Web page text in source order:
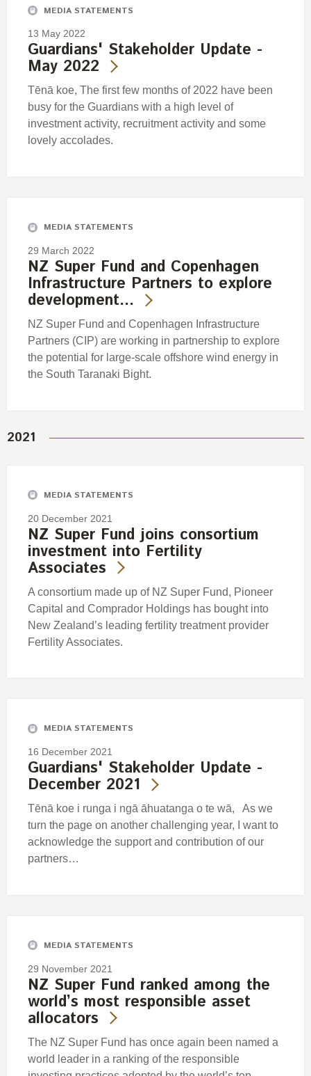
MEDIA STATEMENTS
13 May 2022
Guardians' Stakeholder Update -
May 2022
Tēnā koe, The first few months of 2022 have been
busy for the Guardians with a high level of
investment activity, recruitment activity and some
lovely accolades.
MEDIA STATEMENTS
29 March 2022
NZ Super Fund and Copenhagen
Infrastructure Partners to explore
development…
NZ Super Fund and Copenhagen Infrastructure
Partners (CIP) are working in partnership to explore
the potential for large-scale offshore wind energy in
the South Taranaki Bight.
2021
MEDIA STATEMENTS
20 December 2021
NZ Super Fund joins consortium
investment into Fertility
Associates
A consortium made up of NZ Super Fund, Pioneer
Capital and Comprador Holdings has bought into
New Zealand’s leading fertility treatment provider
Fertility Associates.
MEDIA STATEMENTS
16 December 2021
Guardians' Stakeholder Update -
December 2021
Tēnā koe i runga i ngā āhuatanga o te wā, As we
turn the page on another challenging year, I want to
acknowledge the support and contribution of our
partners…
MEDIA STATEMENTS
29 November 2021
NZ Super Fund ranked among the
world’s most responsible asset
allocators
The NZ Super Fund has once again been named a
world leader in a ranking of the responsible